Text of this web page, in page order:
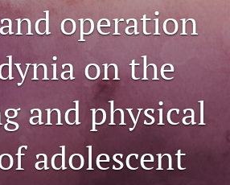
operation
on the
and physical
adolescent